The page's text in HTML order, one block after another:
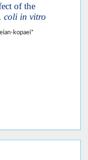
of the
coli in vitro
kopaei*